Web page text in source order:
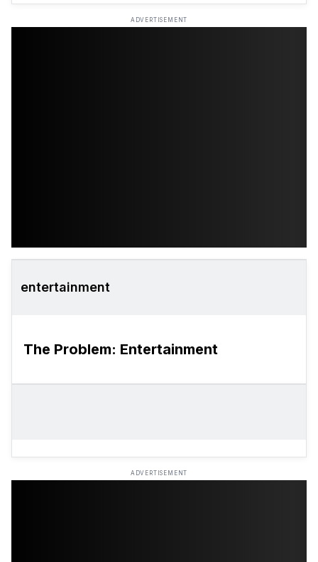
ADVERTISEMENT
entertainment
The Problem: Entertainment
ADVERTISEMENT